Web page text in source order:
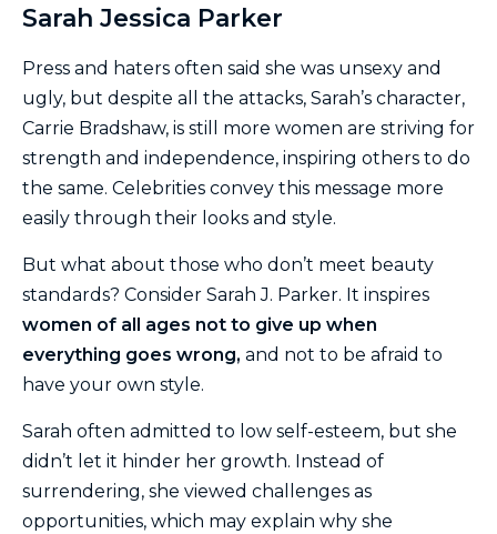
Sarah Jessica Parker
Press and haters often said she was unsexy and
ugly, but despite all the attacks, Sarah’s character,
Carrie Bradshaw, is still more women are striving for
strength and independence, inspiring others to do
the same. Celebrities convey this message more
easily through their looks and style.
But what about those who don’t meet beauty
standards? Consider Sarah J. Parker. It inspires
women of all ages not to give up when
everything goes wrong, and not to be afraid to
have your own style.
Sarah often admitted to low self-esteem, but she
didn’t let it hinder her growth. Instead of
surrendering, she viewed challenges as
opportunities, which may explain why she